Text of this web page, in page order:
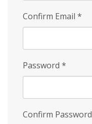
Confirm Email *
Password *
Confirm Password